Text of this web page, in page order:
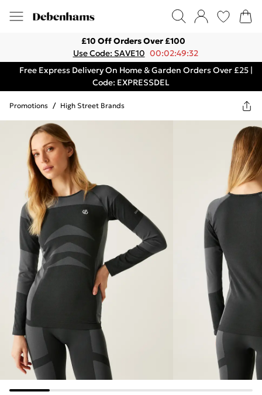
£10 Off Orders Over £100
Use Code: SAVE10 00:02:49:32
Free Express Delivery On Home & Garden Orders Over £25 |
Code: EXPRESSDEL
Promotions / High Street Brands